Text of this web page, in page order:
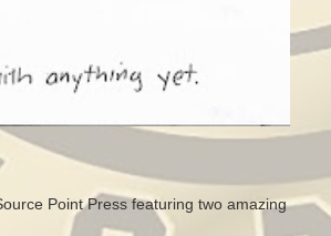
Point Press featuring two amazing